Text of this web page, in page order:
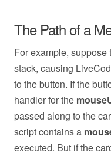
The Path of a
For example, suppose
stack, causing
to the button. If the
handler for the
passed along to the
script contains a
executed. But if the